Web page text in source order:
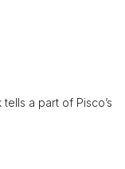
a part of Pisco’s